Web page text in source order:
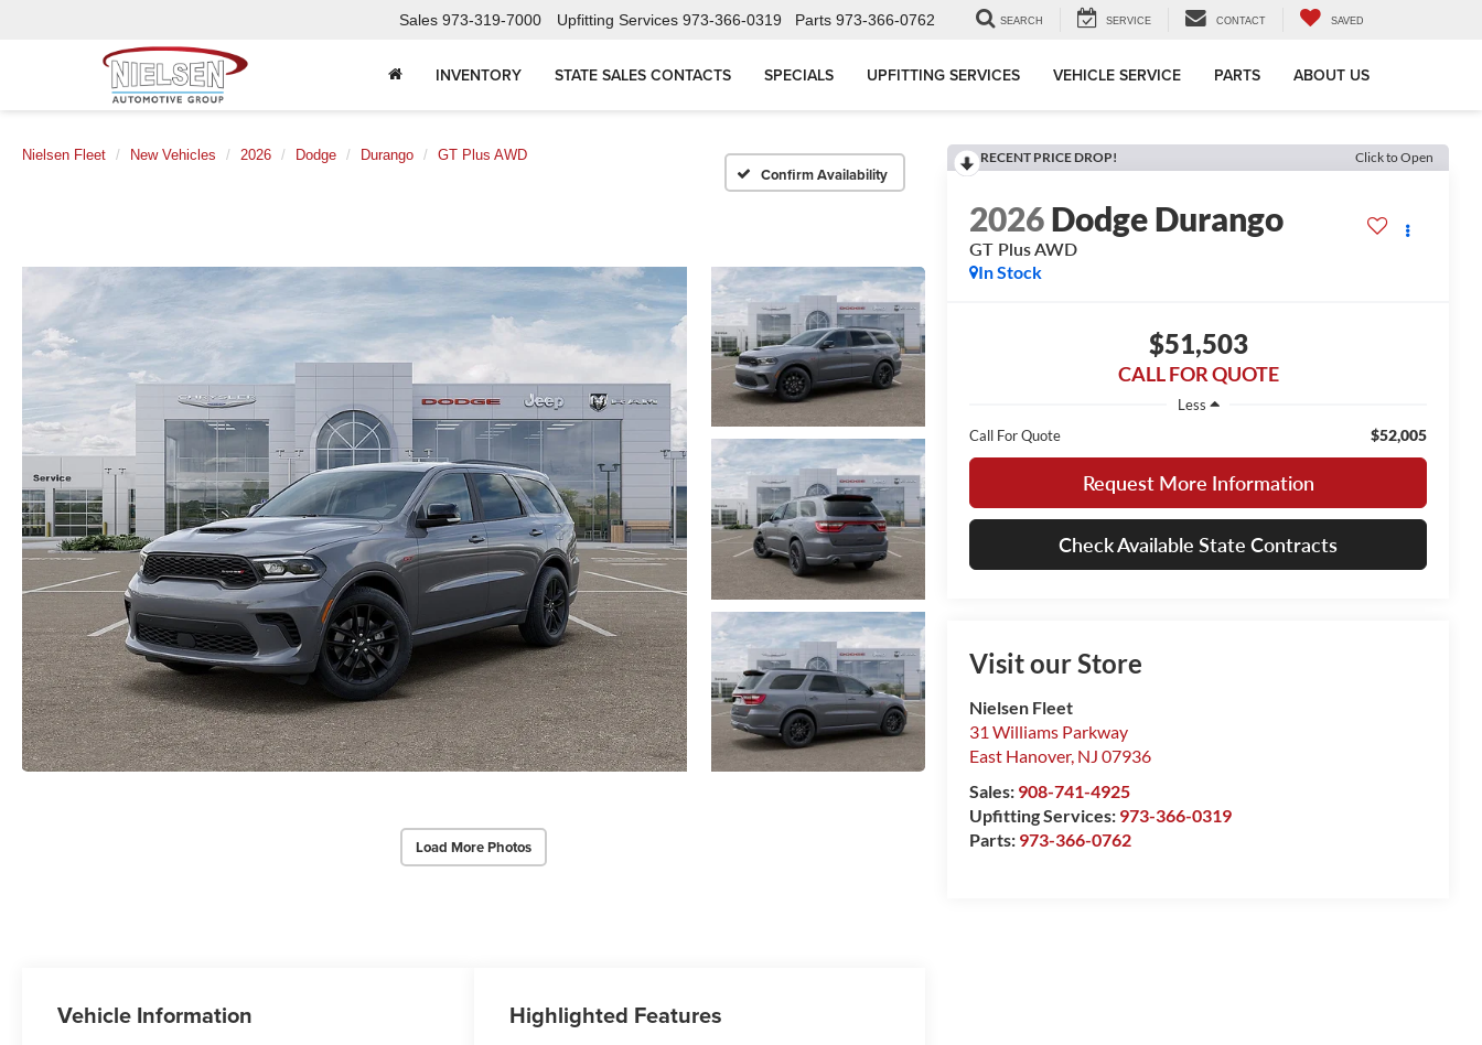
Sales 973-319-7000 Upfitting Services 973-366-0319 Parts 973-366-0762 SEARCH SERVICE CONTACT SAVED
INVENTORY STATE SALES CONTACTS SPECIALS UPFITTING SERVICES VEHICLE SERVICE PARTS ABOUT US
Nielsen Fleet New Vehicles 2026 Dodge Durango GT Plus AWD
Confirm Availability
Load More Photos
RECENT PRICE DROP! Click to Open
2026Dodge Durango
GT Plus AWD
In Stock
$51,503
CALL FOR QUOTE
Less
Call For Quote
$52,005
Request More Information
Check Available State Contracts
Visit our Store
Nielsen Fleet
31 Williams Parkway
East Hanover, NJ 07936
Sales: 908-741-4925
Upfitting Services: 973-366-0319
Parts: 973-366-0762
Vehicle Information Highlighted Features